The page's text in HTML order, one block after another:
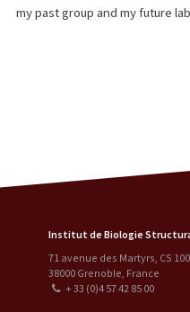
my past group and my future
Institut de Biologie
71 avenue des Martyrs, CS
38000 Grenoble, France
+ 33 (0)4 57 42 85 00